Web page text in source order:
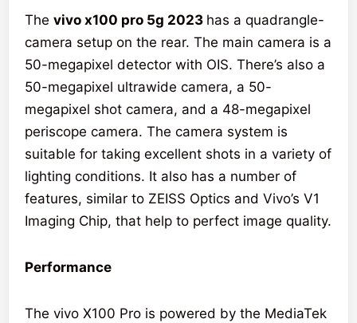
Thevivo x100 pro 5g 2023 has a quadrangle-
camera setup on the rear. The main camera is a
50-megapixel detector with OIS. There’s also a
50-megapixel ultrawide camera, a 50-
megapixel shot camera, and a 48-megapixel
periscope camera. The camera system is
suitable for taking excellent shots in a variety of
lighting conditions. It also has a number of
features, similar to ZEISS Optics and Vivo’s V1
Imaging Chip, that help to perfect image quality.
Performance
The vivo X100 Pro is powered by the MediaTek